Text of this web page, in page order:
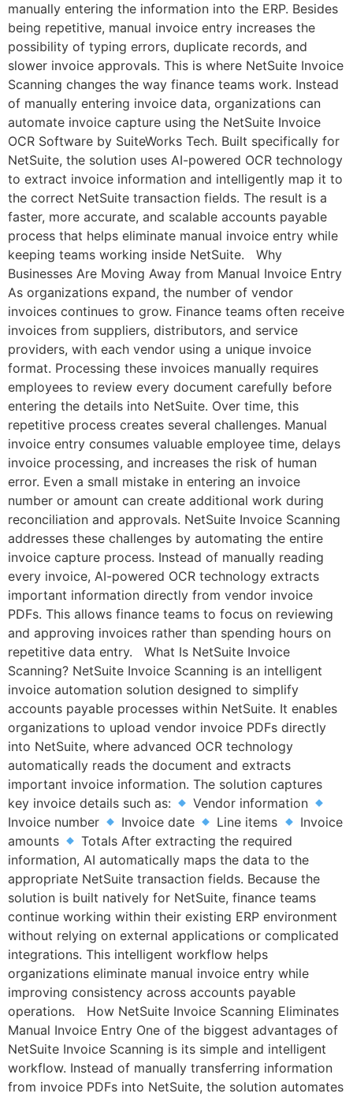
manually entering the information into the ERP. Besides
being repetitive, manual invoice entry increases the
possibility of typing errors, duplicate records, and
slower invoice approvals. This is where NetSuite Invoice
Scanning changes the way finance teams work. Instead
of manually entering invoice data, organizations can
automate invoice capture using the NetSuite Invoice
OCR Software by SuiteWorks Tech. Built specifically for
NetSuite, the solution uses AI-powered OCR technology
to extract invoice information and intelligently map it to
the correct NetSuite transaction fields. The result is a
faster, more accurate, and scalable accounts payable
process that helps eliminate manual invoice entry while
keeping teams working inside NetSuite. Why
Businesses Are Moving Away from Manual Invoice Entry
As organizations expand, the number of vendor
invoices continues to grow. Finance teams often receive
invoices from suppliers, distributors, and service
providers, with each vendor using a unique invoice
format. Processing these invoices manually requires
employees to review every document carefully before
entering the details into NetSuite. Over time, this
repetitive process creates several challenges. Manual
invoice entry consumes valuable employee time, delays
invoice processing, and increases the risk of human
error. Even a small mistake in entering an invoice
number or amount can create additional work during
reconciliation and approvals. NetSuite Invoice Scanning
addresses these challenges by automating the entire
invoice capture process. Instead of manually reading
every invoice, AI-powered OCR technology extracts
important information directly from vendor invoice
PDFs. This allows finance teams to focus on reviewing
and approving invoices rather than spending hours on
repetitive data entry. What Is NetSuite Invoice
Scanning? NetSuite Invoice Scanning is an intelligent
invoice automation solution designed to simplify
accounts payable processes within NetSuite. It enables
organizations to upload vendor invoice PDFs directly
into NetSuite, where advanced OCR technology
automatically reads the document and extracts
important invoice information. The solution captures
key invoice details such as:
Vendor information
Invoice number
Invoice date Line items
Invoice
amounts
Totals After extracting the required
information, AI automatically maps the data to the
appropriate NetSuite transaction fields. Because the
solution is built natively for NetSuite, finance teams
continue working within their existing ERP environment
without relying on external applications or complicated
integrations. This intelligent workflow helps
organizations eliminate manual invoice entry while
improving consistency across accounts payable
operations. How NetSuite Invoice Scanning Eliminates
Manual Invoice Entry One of the biggest advantages of
NetSuite Invoice Scanning is its simple and intelligent
workflow. Instead of manually transferring information
from invoice PDFs into NetSuite, the solution automates